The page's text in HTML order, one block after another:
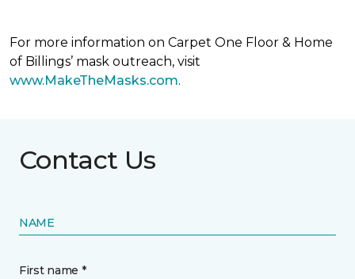
For more information on Carpet One Floor & Home
of Billings’ mask outreach, visit
www.MakeTheMasks.com.
Contact Us
NAME
First name *